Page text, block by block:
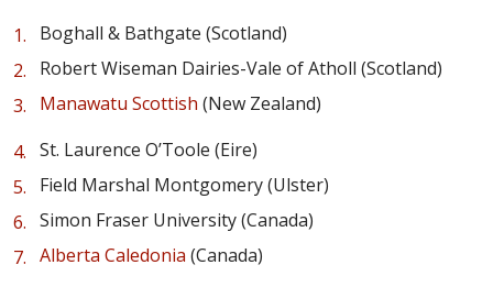
Boghall & Bathgate (Scotland)
Robert Wiseman Dairies-Vale of Atholl (Scotland)
Manawatu Scottish (New Zealand)
St. Laurence O’Toole (Eire)
Field Marshal Montgomery (Ulster)
Simon Fraser University (Canada)
Alberta Caledonia (Canada)